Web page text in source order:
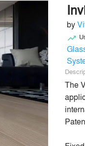
by
trending_up
The